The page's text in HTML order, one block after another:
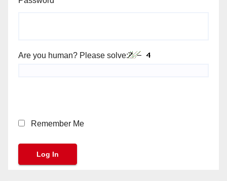
Are you human? Please solve:
Remember Me